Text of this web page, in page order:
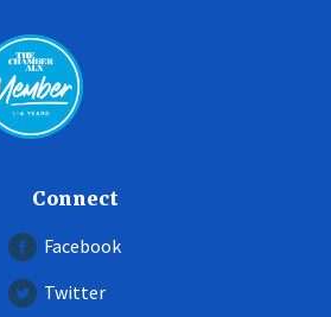
Connect
Facebook
Twitter